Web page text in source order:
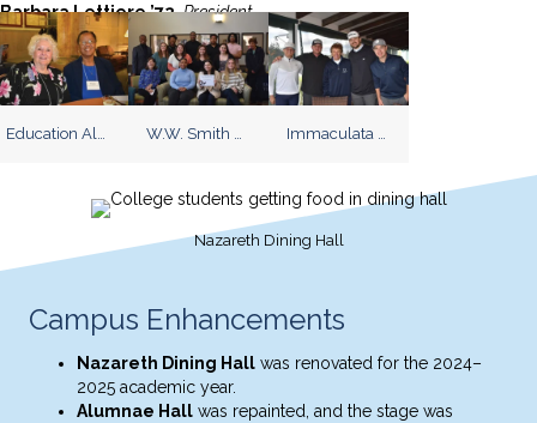
Barbara Lettiere ’72,President
Nazareth Dining Hall
Campus Enhancements
Nazareth Dining Hall was renovated for the 2024–
2025 academic year.
Alumnae Hall was repainted, and the stage was